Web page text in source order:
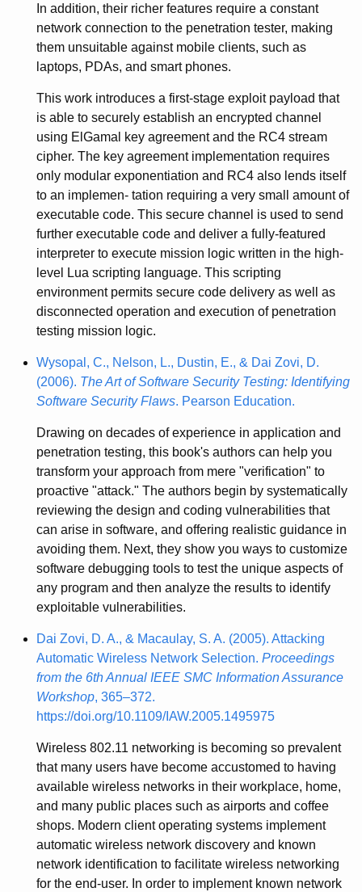
In addition, their richer features require a constant
network connection to the penetration tester, making
them unsuitable against mobile clients, such as
laptops, PDAs, and smart phones.
This work introduces a first-stage exploit payload that
is able to securely establish an encrypted channel
using ElGamal key agreement and the RC4 stream
cipher. The key agreement implementation requires
only modular exponentiation and RC4 also lends itself
to an implemen- tation requiring a very small amount of
executable code. This secure channel is used to send
further executable code and deliver a fully-featured
interpreter to execute mission logic written in the high-
level Lua scripting language. This scripting
environment permits secure code delivery as well as
disconnected operation and execution of penetration
testing mission logic.
Wysopal, C., Nelson, L., Dustin, E., & Dai Zovi, D.
(2006). The Art of Software Security Testing: Identifying
Software Security Flaws. Pearson Education.
Drawing on decades of experience in application and
penetration testing, this book's authors can help you
transform your approach from mere "verification" to
proactive "attack." The authors begin by systematically
reviewing the design and coding vulnerabilities that
can arise in software, and offering realistic guidance in
avoiding them. Next, they show you ways to customize
software debugging tools to test the unique aspects of
any program and then analyze the results to identify
exploitable vulnerabilities.
Dai Zovi, D. A., & Macaulay, S. A. (2005). Attacking
Automatic Wireless Network Selection. Proceedings
from the 6th Annual IEEE SMC Information Assurance
Workshop, 365–372.
https://doi.org/10.1109/IAW.2005.1495975
Wireless 802.11 networking is becoming so prevalent
that many users have become accustomed to having
available wireless networks in their workplace, home,
and many public places such as airports and coffee
shops. Modern client operating systems implement
automatic wireless network discovery and known
network identification to facilitate wireless networking
for the end-user. In order to implement known network